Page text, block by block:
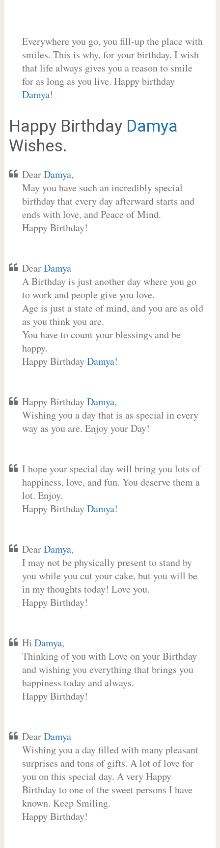
Everywhere you go, you fill-up the place with
smiles. This is why, for your birthday, I wish
that life always gives you a reason to smile
for as long as you live. Happy birthday
Damya!
Happy Birthday Damya
Wishes.
DearDamya,
May you have such an incredibly special
birthday that every day afterward starts and
ends with love, and Peace of Mind.
Happy Birthday!
DearDamya
A Birthday is just another day where you go
to work and people give you love.
Age is just a state of mind, and you are as old
as you think you are.
You have to count your blessings and be
happy.
Happy BirthdayDamya!
Happy BirthdayDamya,
Wishing you a day that is as special in every
way as you are. Enjoy your Day!
I hope your special day will bring you lots of
happiness, love, and fun. You deserve them a
lot. Enjoy.
Happy BirthdayDamya!
DearDamya,
I may not be physically present to stand by
you while you cut your cake, but you will be
in my thoughts today! Love you.
Happy Birthday!
Hi Damya,
Thinking of you with Love on your Birthday
and wishing you everything that brings you
happiness today and always.
Happy Birthday!
DearDamya
Wishing you a day filled with many pleasant
surprises and tons of gifts. A lot of love for
you on this special day. A very Happy
Birthday to one of the sweet persons I have
known. Keep Smiling.
Happy Birthday!